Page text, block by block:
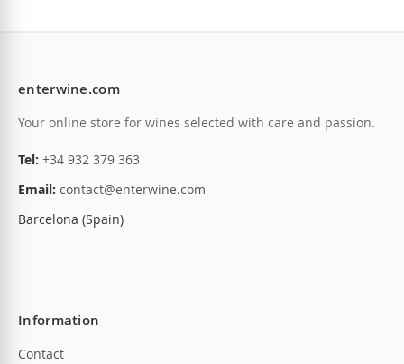
enterwine.com
Your online store for wines selected with care and passion.
Tel: +34 932 379 363
Email: contact@enterwine.com
Barcelona (Spain)
Information
Contact